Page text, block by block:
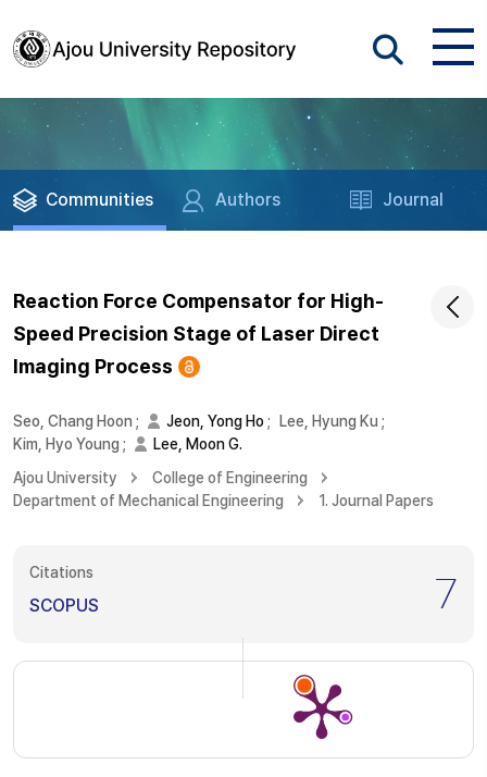
Communities Authors Journal
Reaction Force Compensator for High-
Speed Precision Stage of Laser Direct
Imaging Process
Seo, Chang Hoon ; Jeon, Yong Ho ; Lee, Hyung Ku ;
Kim, Hyo Young ;
Lee, Moon G.
Ajou University
College of Engineering
Department of Mechanical Engineering
1. Journal Papers
Citations
SCOPUS 7